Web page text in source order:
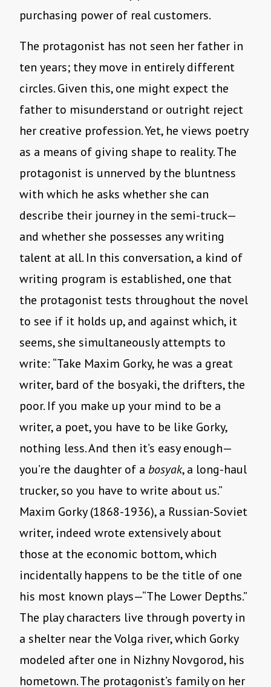
purchasing power of real customers.
The protagonist has not seen her father in
ten years; they move in entirely different
circles. Given this, one might expect the
father to misunderstand or outright reject
her creative profession. Yet, he views poetry
as a means of giving shape to reality. The
protagonist is unnerved by the bluntness
with which he asks whether she can
describe their journey in the semi-truck—
and whether she possesses any writing
talent at all. In this conversation, a kind of
writing program is established, one that
the protagonist tests throughout the novel
to see if it holds up, and against which, it
seems, she simultaneously attempts to
write: “Take Maxim Gorky, he was a great
writer, bard of the bosyaki, the drifters, the
poor. If you make up your mind to be a
writer, a poet, you have to be like Gorky,
nothing less. And then it’s easy enough—
you’re the daughter of a bosyak, a long-­haul
trucker, so you have to write about us.”
Maxim Gorky (1868-1936), a Russian-Soviet
writer, indeed wrote extensively about
those at the economic bottom, which
incidentally happens to be the title of one
his most known plays—“The Lower Depths.”
The play characters live through poverty in
a shelter near the Volga river, which Gorky
modeled after one in Nizhny Novgorod, his
hometown. The protagonist’s family on her